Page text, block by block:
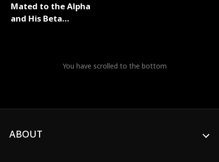
Mated to the Alpha
and His Beta
You have scrolled to the bottom
ABOUT